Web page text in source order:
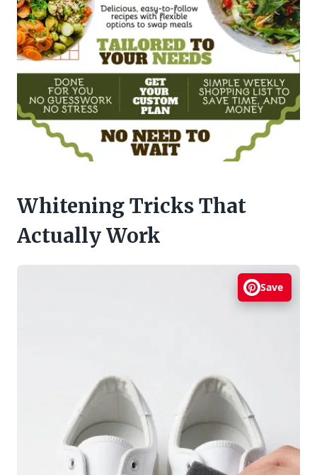
Whitening Tricks That
Actually Work
Save